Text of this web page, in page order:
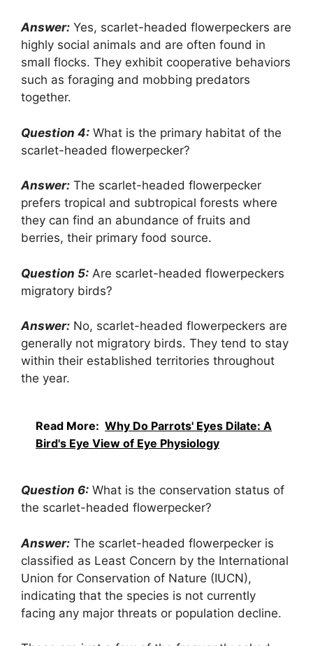
Answer: Yes, scarlet-headed flowerpeckers are
highly social animals and are often found in
small flocks. They exhibit cooperative behaviors
such as foraging and mobbing predators
together.
Question 4: What is the primary habitat of the
scarlet-headed flowerpecker?
Answer: The scarlet-headed flowerpecker
prefers tropical and subtropical forests where
they can find an abundance of fruits and
berries, their primary food source.
Question 5: Are scarlet-headed flowerpeckers
migratory birds?
Answer: No, scarlet-headed flowerpeckers are
generally not migratory birds. They tend to stay
within their established territories throughout
the year.
Read More: Why Do Parrots' Eyes Dilate: A
Bird's Eye View of Eye Physiology
Question 6: What is the conservation status of
the scarlet-headed flowerpecker?
Answer: The scarlet-headed flowerpecker is
classified as Least Concern by the International
Union for Conservation of Nature (IUCN),
indicating that the species is not currently
facing any major threats or population decline.